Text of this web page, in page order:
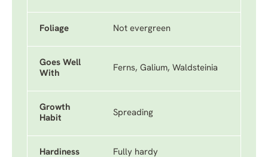
Foliage Not evergreen
Goes Well
With
Ferns, Galium, Waldsteinia
Growth
Habit
Spreading
Hardiness Fully hardy